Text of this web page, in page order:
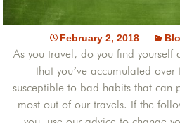
February 2, 2018
As you travel, do you find yourself
that you’ve accumulated over
susceptible to bad habits that can
most out of our travels. If the